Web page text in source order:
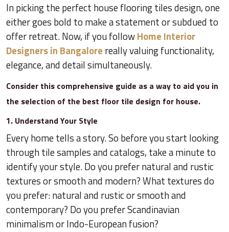
In picking the perfect house flooring tiles design, one
either goes bold to make a statement or subdued to
offer retreat. Now, if you followHome Interior
Designers in Bangalore really valuing functionality,
elegance, and detail simultaneously.
Consider this comprehensive guide as a way to aid you in
the selection of the best floor tile design for house.
1. Understand Your Style
Every home tells a story. So before you start looking
through tile samples and catalogs, take a minute to
identify your style. Do you prefer natural and rustic
textures or smooth and modern? What textures do
you prefer: natural and rustic or smooth and
contemporary? Do you prefer Scandinavian
minimalism or Indo-European fusion?